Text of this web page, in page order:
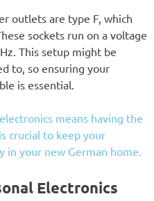
outlets are type F, which
sockets run on a voltage
This setup might be
to, so ensuring your
is essential.
means having the
crucial to keep your
in your new German home.
Electronics